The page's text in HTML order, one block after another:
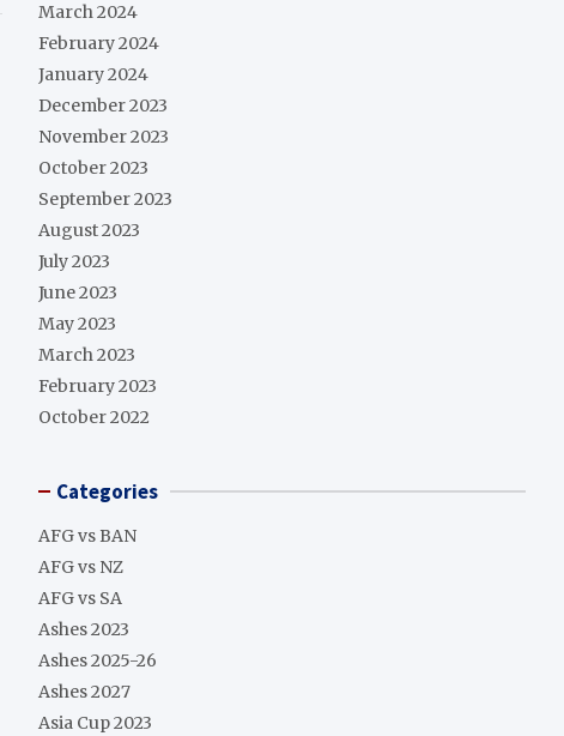
March 2024
February 2024
January 2024
December 2023
November 2023
October 2023
September 2023
August 2023
July 2023
June 2023
May 2023
March 2023
February 2023
October 2022
Categories
AFG vs BAN
AFG vs NZ
AFG vs SA
Ashes 2023
Ashes 2025-26
Ashes 2027
Asia Cup 2023